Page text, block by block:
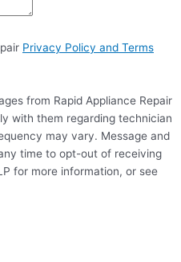
Privacy Policy and Terms
from Rapid Appliance Repair
with them regarding technician
may vary. Message and
time to opt-out of receiving
for more information, or see